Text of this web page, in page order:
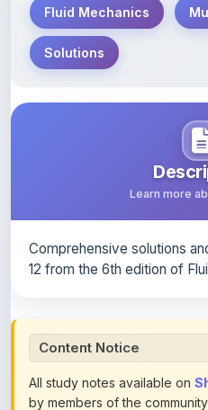
Solutions
Learn more
All study notes available on
by members of the
reference purposes only.
of study materials.